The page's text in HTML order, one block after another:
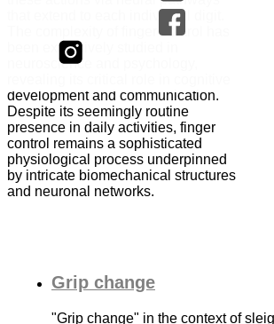
that extend to each individual digit.
The complexity of finger control has
been extensively studied in
neuroscience and psychology,
development and communication.
Despite its seemingly routine
presence in daily activities, finger
control remains a sophisticated
physiological process underpinned
by intricate biomechanical structures
and neuronal networks.
Grip change
"Grip change" in the context of